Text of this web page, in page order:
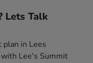
Lets Talk
plan in Lees
Lee's Summit